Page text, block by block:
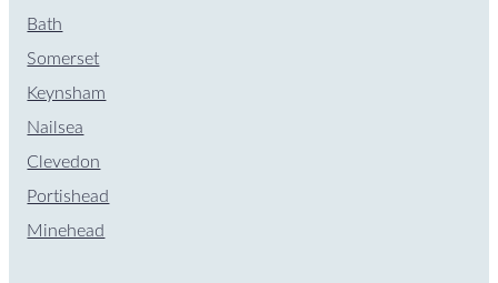
Bath
Somerset
Keynsham
Nailsea
Clevedon
Portishead
Minehead